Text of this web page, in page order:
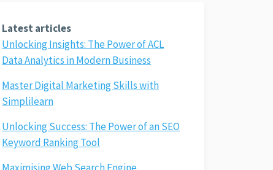
Latest articles
Unlocking Insights: The Power of ACL
Data Analytics in Modern Business
Master Digital Marketing Skills with
Simplilearn
Unlocking Success: The Power of an SEO
Keyword Ranking Tool